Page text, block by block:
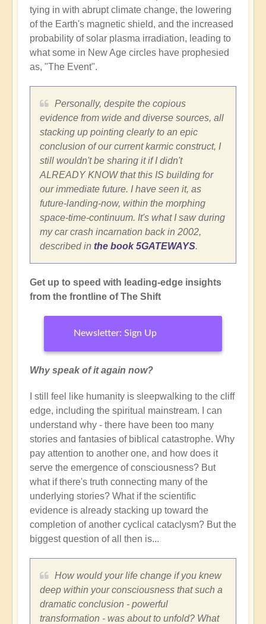
tying in with abrupt climate change, the lowering
of the Earth's magnetic shield, and the increased
probability of solar plasma irradiation, leading to
what some in New Age circles have prophesied
as, "The Event".
Personally, despite the copious
evidence from wide and diverse sources, all
stacking up pointing clearly to an epic
conclusion of our current karmic construct, I
still wouldn't be sharing it if I didn't
ALREADY KNOW that this IS building for
our immediate future. I have seen it, as
future-landing-now, within the morphing
space-time-continuum. It's what I saw during
my car crash incarnation back in 2002,
described in the book 5GATEWAYS.
Get up to speed with leading-edge insights
from the frontline of The Shift
Newsletter: Sign Up
Why speak of it again now?
I still feel like humanity is sleepwalking to the cliff
edge, including the spiritual mainstream. I can
understand why - there have been too many
stories and fantasies of biblical catastrophe. Why
pay attention to another one, and how does it
serve the emergence of consciousness? But
what if there's truth connecting many of the
underlying stories? What if the scientific
evidence is already stacking up toward the
completion of another cyclical cataclysm? But the
biggest question of all then is...
How would your life change if you knew
deep within your consciousness that such a
dramatic conclusion - powerful
transformation - was about to unfold? What